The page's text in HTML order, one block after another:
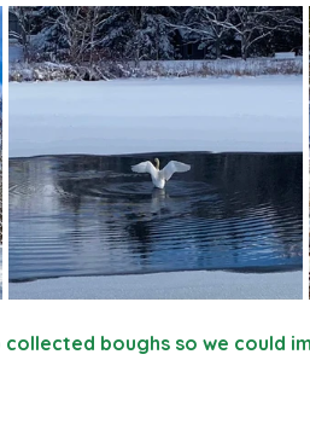
collected boughs so we could